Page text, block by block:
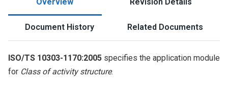
Document History Related Documents
ISO/TS 10303-1170:2005 specifies the application module
for Class of activity structure.